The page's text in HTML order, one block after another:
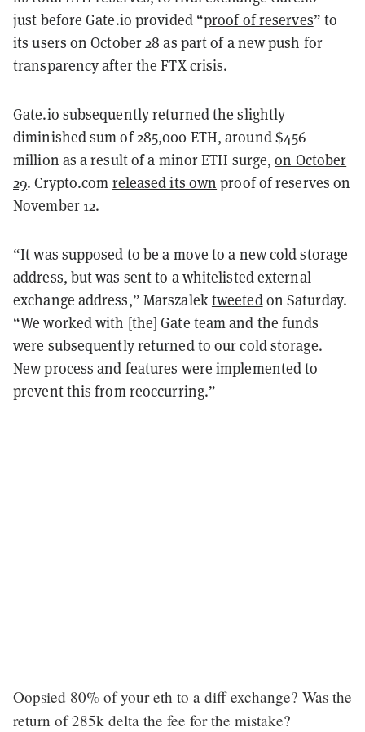
just before Gate.io provided “proof of reserves” to
its users on October 28 as part of a new push for
transparency after the FTX crisis.
Gate.io subsequently returned the slightly
diminished sum of 285,000 ETH, around $456
million as a result of a minor ETH surge,on October
29. Crypto.com released its own proof of reserves on
November 12.
“It was supposed to be a move to a new cold storage
address, but was sent to a whitelisted external
exchange address,” Marszalektweetedon Saturday.
“We worked with [the] Gate team and the funds
were subsequently returned to our cold storage.
New process and features were implemented to
prevent this from reoccurring.”
Oopsied 80% of your eth to a diff exchange? Was the
return of 285k delta the fee for the mistake?